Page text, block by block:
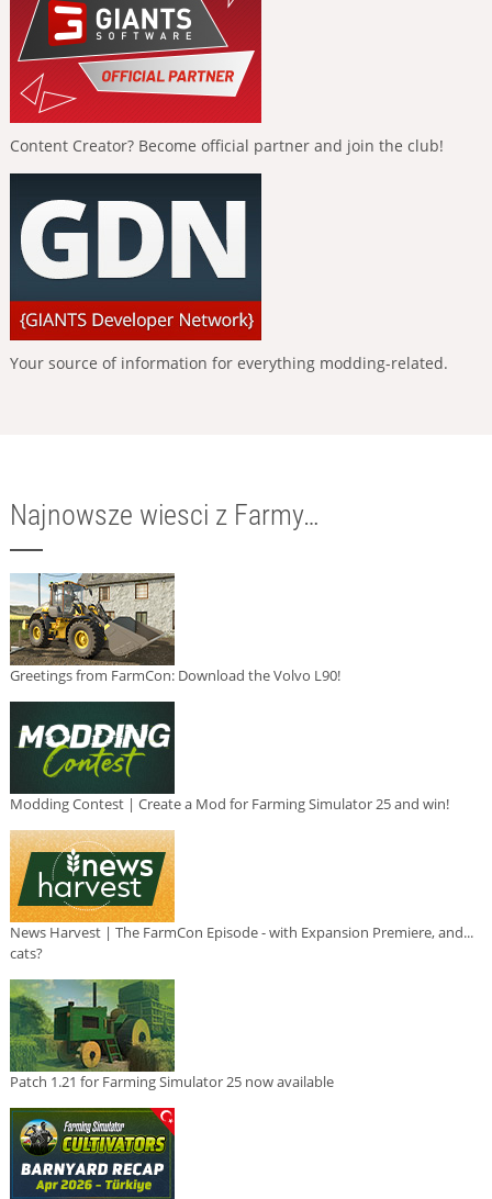
Content Creator? Become official partner and join the club!
Your source of information for everything modding-related.
Najnowsze wiesci z Farmy…
Greetings from FarmCon: Download the Volvo L90!
Modding Contest | Create a Mod for Farming Simulator 25 and win!
News Harvest | The FarmCon Episode - with Expansion Premiere, and...
cats?
Patch 1.21 for Farming Simulator 25 now available